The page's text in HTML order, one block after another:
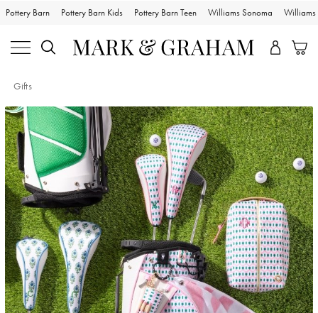
Pottery Barn Pottery Barn Kids Pottery Barn Teen Williams Sonoma Williams
Gifts